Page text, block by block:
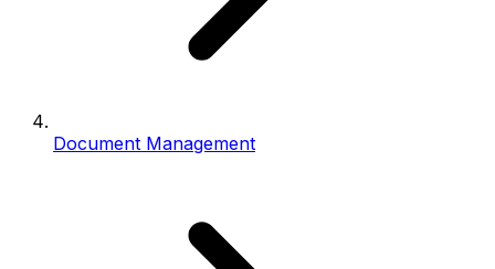
Document Management